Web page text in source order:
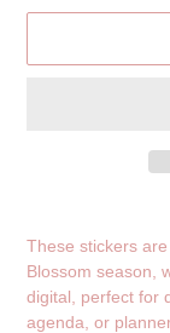
cart
These stickers
Blossom season,
digital, perfect for
agenda, or